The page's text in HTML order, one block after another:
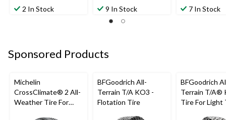
2 In Stock 9 In Stock 7 In Stock
Sponsored Products
Michelin
CrossClimate® 2 All-
Weather Tire For
BFGoodrich All-
Terrain T/A KO3 -
Flotation Tire
BFGoodrich
Terrain T/A®
Tire For Light